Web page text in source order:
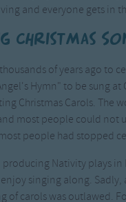
and everyone gets in
Christmas
of years ago to
Hymn" to be sung at
Christmas Carols. The
most people could not
people had stopped
producing Nativity plays
singing along.
of carols was outlawed.